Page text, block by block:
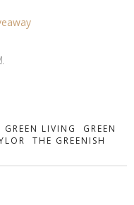
GREEN LIVING
GREEN
THE GREENISH